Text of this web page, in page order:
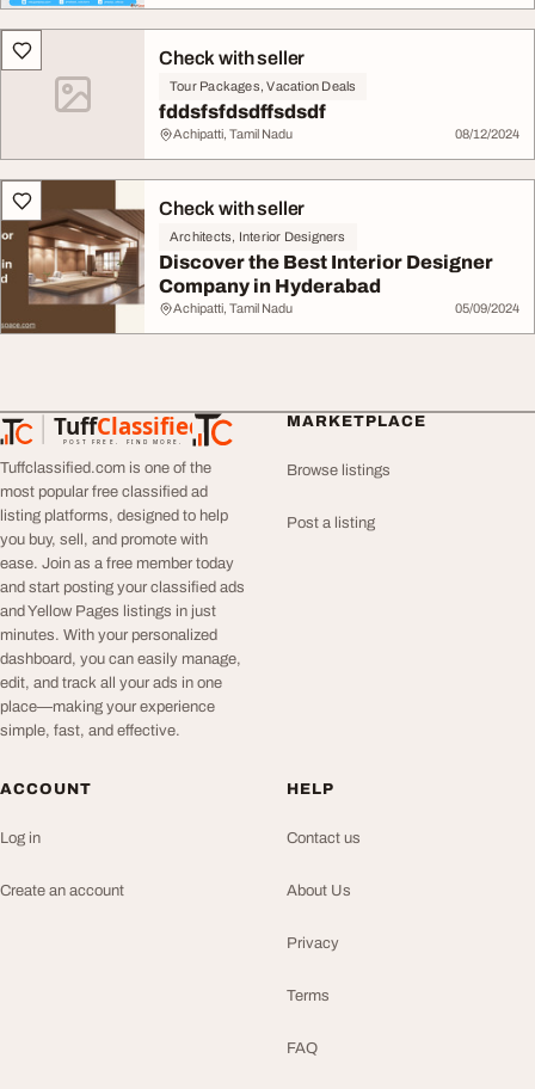
Check with seller
Tour Packages, Vacation Deals
fddsfsfdsdffsdsdf
Achipatti, Tamil Nadu 08/12/2024
Check with seller
Architects, Interior Designers
Discover the Best Interior Designer
Company in Hyderabad
Achipatti, Tamil Nadu 05/09/2024
TuffClassified
POST FREE. FIND MORE.
TuffClassified
Tuffclassified.com is one of the
most popular free classified ad
listing platforms, designed to help
you buy, sell, and promote with
ease. Join as a free member today
and start posting your classified ads
and Yellow Pages listings in just
minutes. With your personalized
dashboard, you can easily manage,
edit, and track all your ads in one
place—making your experience
simple, fast, and effective.
MARKETPLACE
Browse listings
Post a listing
ACCOUNT
Log in
Create an account
HELP
Contact us
About Us
Privacy
Terms
FAQ